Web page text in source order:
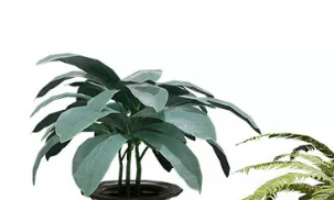
Active slide: 1 of 6